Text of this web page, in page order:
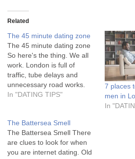
Related
The 45 minute dating zone
The 45 minute dating zone
So here's the thing. We all
work. London is full of
traffic, tube delays and
unnecessary road works.
Yes Boris I mean your
your dating zone b) Pack a
bag cos some nights…
In "DATING TIPS"
7 places
men in
In
The Battersea Smell
The Battersea Smell There
are clues to look for when
you are internet dating. Old